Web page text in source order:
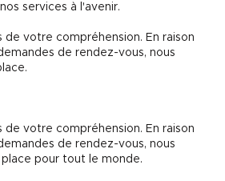
services à l'avenir.
de votre compréhension. En raison
de rendez-vous, nous
de votre compréhension. En raison
de rendez-vous, nous
pour tout le monde.